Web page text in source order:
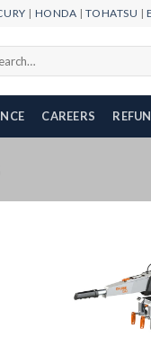
| HONDA |TOHATSU |
CAREERS